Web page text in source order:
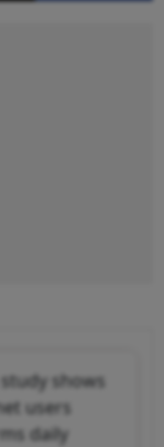
shows
users
daily